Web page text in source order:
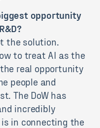
opportunity
the solution.
to treat AI as the
real opportunity
people and
The DoW has
incredibly
in connecting the